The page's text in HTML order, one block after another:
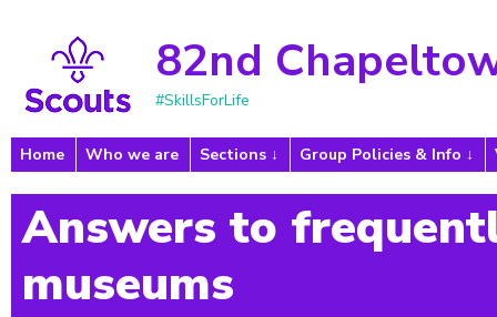
82nd
#SkillsForLife
Home Who we are Sections Group Policies & Info
Answers to
museums